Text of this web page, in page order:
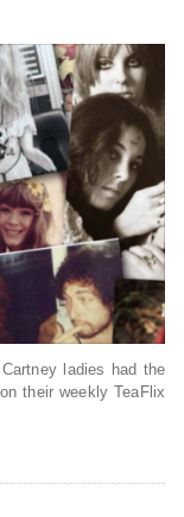
ladies had the
their weekly TeaFlix